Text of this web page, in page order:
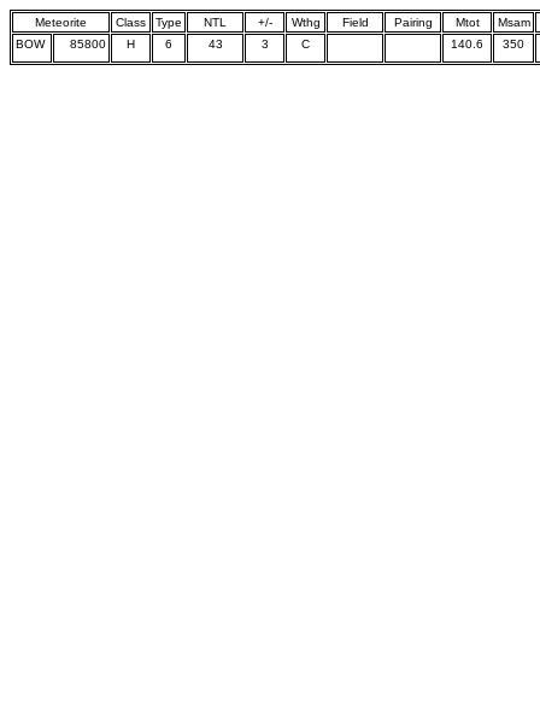
Meteorite Class Type NTL +/- Wthg Field Pairing Mtot
Msam
BOW
85800 H 6 43 3 C 140.6 350